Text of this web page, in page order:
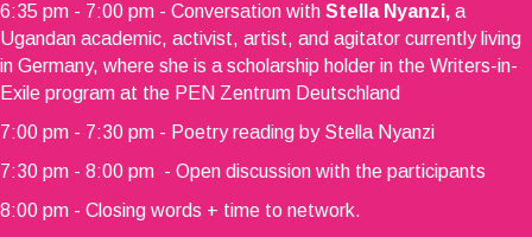
6:35 pm - 7:00 pm - Conversation with Stella Nyanzi, a
Ugandan academic, activist, artist, and agitator currently living
in Germany, where she is a scholarship holder in the Writers-in-
Exile program at the PEN Zentrum Deutschland
7:00 pm - 7:30 pm - Poetry reading by Stella Nyanzi
7:30 pm - 8:00 pm - Open discussion with the participants
8:00 pm - Closing words + time to network.